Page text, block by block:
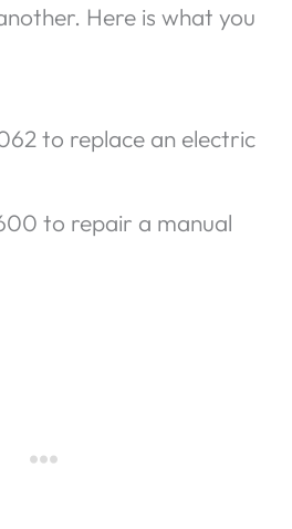
Here is what you
to replace an electric
to repair a manual